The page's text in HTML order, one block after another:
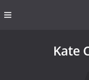
Kate